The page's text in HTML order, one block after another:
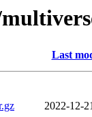
Last
2022-12-